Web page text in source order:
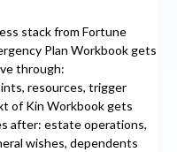
stack from Fortune
Plan Workbook gets
through:
resources, trigger
of Kin Workbook gets
after: estate operations,
wishes, dependents